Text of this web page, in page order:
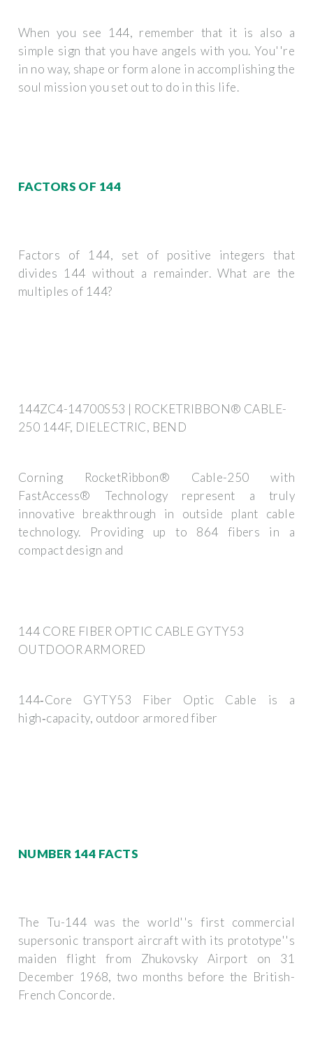
When you see 144, remember that it is also a
simple sign that you have angels with you. You''re
in no way, shape or form alone in accomplishing the
soul mission you set out to do in this life.
FACTORS OF 144
Factors of 144, set of positive integers that
divides 144 without a remainder. What are the
multiples of 144?
144ZC4-14700S53 | ROCKETRIBBON® CABLE-
250 144F, DIELECTRIC, BEND
Corning RocketRibbon® Cable-250 with
FastAccess® Technology represent a truly
innovative breakthrough in outside plant cable
technology. Providing up to 864 fibers in a
compact design and
144 CORE FIBER OPTIC CABLE GYTY53
OUTDOOR ARMORED
144‑Core GYTY53 Fiber Optic Cable is a
high‑capacity, outdoor armored fiber
NUMBER 144 FACTS
The Tu-144 was the world''s first commercial
supersonic transport aircraft with its prototype''s
maiden flight from Zhukovsky Airport on 31
December 1968, two months before the British-
French Concorde.